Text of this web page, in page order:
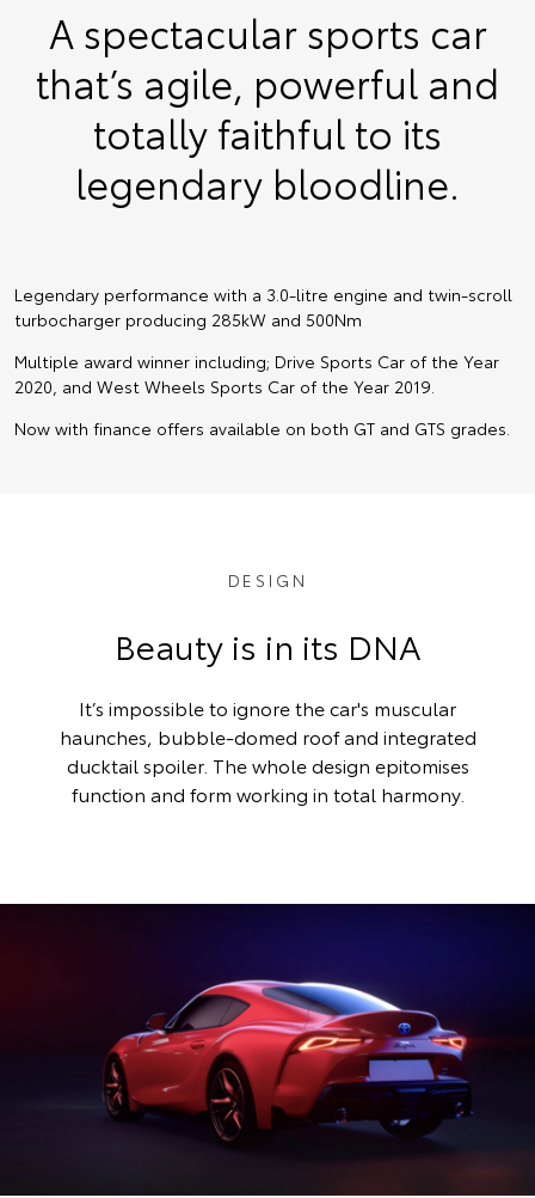
A spectacular sports car
that’s agile, powerful and
totally faithful to its
legendary bloodline.
Legendary performance with a 3.0-litre engine and twin-scroll
turbocharger producing 285kW and 500Nm
Multiple award winner including; Drive Sports Car of the Year
2020, and West Wheels Sports Car of the Year 2019.
Now with finance offers available on both GT and GTS grades.
DESIGN
Beauty is in its DNA
It’s impossible to ignore the car's muscular
haunches, bubble-domed roof and integrated
ducktail spoiler. The whole design epitomises
function and form working in total harmony.